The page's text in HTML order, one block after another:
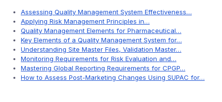
Assessing Quality Management System Effectiveness…
Applying Risk Management Principles in…
Quality Management Elements for Pharmaceutical…
Key Elements of a Quality Management System for…
Understanding Site Master Files, Validation Master…
Monitoring Requirements for Risk Evaluation and…
Mastering Global Reporting Requirements for CPGP…
How to Assess Post-Marketing Changes Using SUPAC for…